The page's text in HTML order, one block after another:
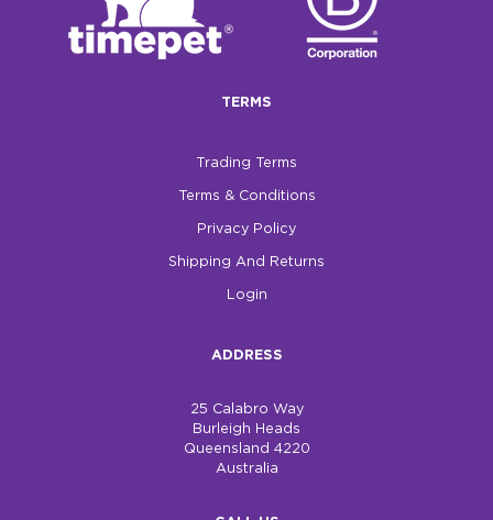
TERMS
Trading Terms
Terms & Conditions
Privacy Policy
Shipping And Returns
Login
ADDRESS
25 Calabro Way
Burleigh Heads
Queensland 4220
Australia